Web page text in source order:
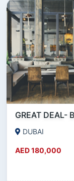
DUBAI
AED 180,000